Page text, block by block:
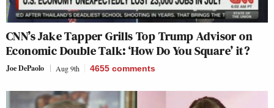
CNN’s Jake Tapper Grills Top Trump Advisor on
Economic Double Talk: ‘How Do You Square’ it?
Joe DePaolo Aug 9th 4655 comments